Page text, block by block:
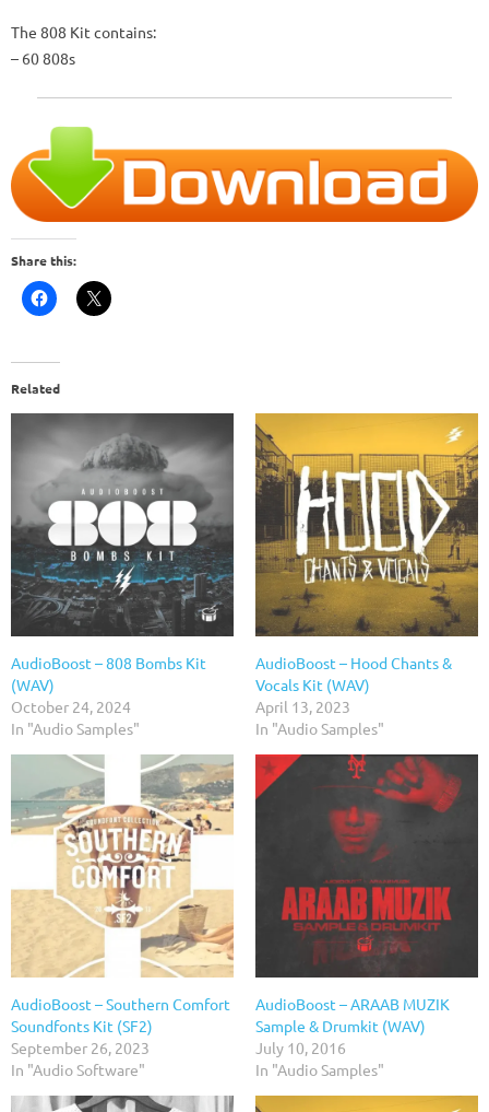
The 808 Kit contains:
– 60 808s
Share this:
Related
AudioBoost – 808 Bombs Kit
(WAV)
October 24, 2024
In "Audio Samples"
AudioBoost – Hood Chants &
Vocals Kit (WAV)
April 13, 2023
In "Audio Samples"
AudioBoost – Southern Comfort
Soundfonts Kit (SF2)
September 26, 2023
In "Audio Software"
AudioBoost – ARAAB MUZIK
Sample & Drumkit (WAV)
July 10, 2016
In "Audio Samples"